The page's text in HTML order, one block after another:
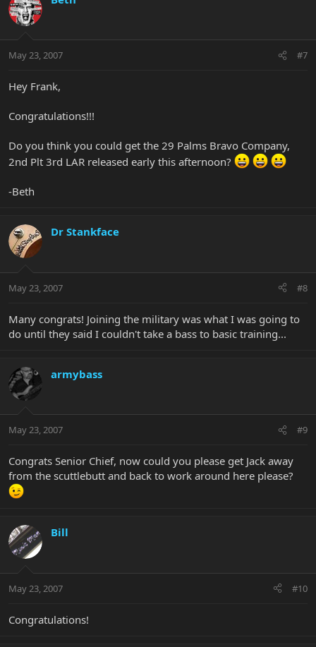
May 23, 2007 #7
Hey Frank,
Congratulations!!!
Do you think you could get the 29 Palms Bravo Company,
2nd Plt 3rd LAR released early this afternoon?
-Beth
Dr Stankface
May 23, 2007 #8
Many congrats! Joining the military was what I was going to
do until they said I couldn't take a bass to basic training...
armybass
May 23, 2007 #9
Congrats Senior Chief, now could you please get Jack away
from the scuttlebutt and back to work around here please?
Bill
May 23, 2007 #10
Congratulations!